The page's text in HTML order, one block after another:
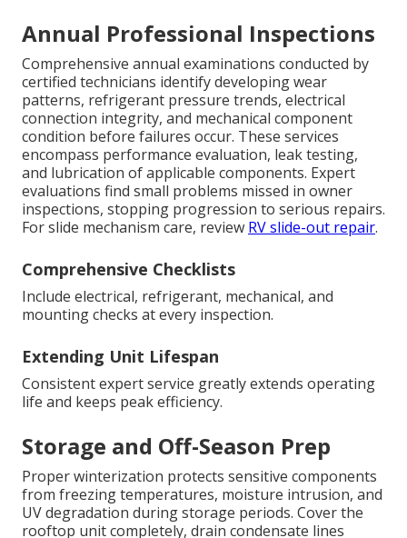
Annual Professional Inspections
Comprehensive annual examinations conducted by
certified technicians identify developing wear
patterns, refrigerant pressure trends, electrical
connection integrity, and mechanical component
condition before failures occur. These services
encompass performance evaluation, leak testing,
and lubrication of applicable components. Expert
evaluations find small problems missed in owner
inspections, stopping progression to serious repairs.
For slide mechanism care, review RV slide-out repair.
Comprehensive Checklists
Include electrical, refrigerant, mechanical, and
mounting checks at every inspection.
Extending Unit Lifespan
Consistent expert service greatly extends operating
life and keeps peak efficiency.
Storage and Off-Season Prep
Proper winterization protects sensitive components
from freezing temperatures, moisture intrusion, and
UV degradation during storage periods. Cover the
rooftop unit completely, drain condensate lines